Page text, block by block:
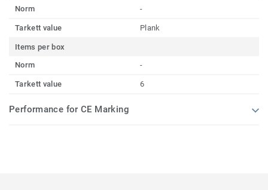
Norm
-
Tarkett value Plank
Items per box
Norm
-
Tarkett value 6
Performance for CE Marking